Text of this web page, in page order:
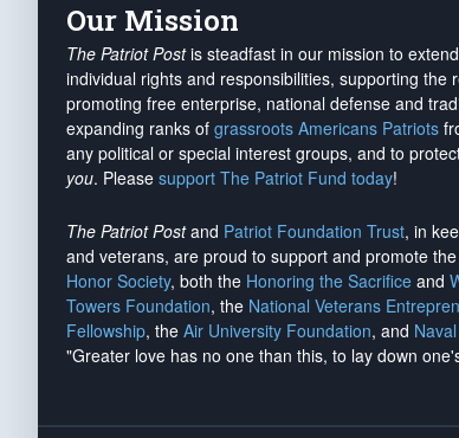
Our Mission
The Patriot Postis steadfast in our mission to
individual rights and responsibilities, supporting
promoting free enterprise, national defense and
expanding ranks of grassroots Americans Patriots
any political or special interest groups, and to
you. Please support The Patriot Fund today!
The Patriot Postand Patriot Foundation Trust, in
and veterans, are proud to support and promote the
Honor Society, both the Honoring the Sacrifice and
Towers Foundation, the National Veterans
Fellowship, the Air University Foundation, and
"Greater love has no one than this, to lay down